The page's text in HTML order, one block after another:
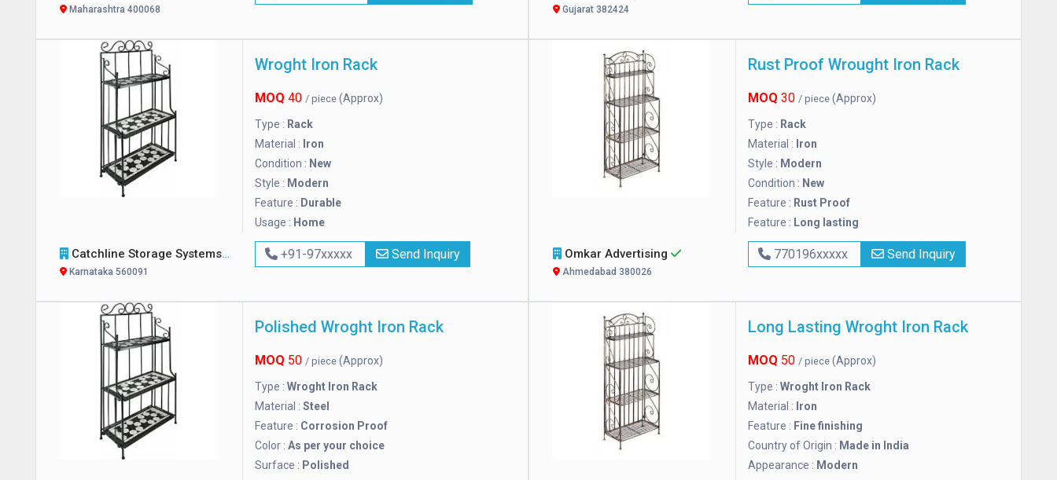
Maharashtra 400068 Gujarat 382424
Wroght Iron Rack
MOQ 40 / piece (Approx)
Type : Rack
Material : Iron
Condition : New
Style : Modern
Feature : Durable
Usage : Home
Catchline Storage Systems
Karnataka 560091
+91-97xxxxx Send Inquiry
Rust Proof Wrought Iron Rack
MOQ 30 / piece (Approx)
Type : Rack
Material : Iron
Style : Modern
Condition : New
Feature : Rust Proof
Feature : Long lasting
Omkar Advertising
Ahmedabad 380026
770196xxxxx Send Inquiry
Polished Wroght Iron Rack
MOQ 50 / piece (Approx)
Type : Wroght Iron Rack
Material : Steel
Feature : Corrosion Proof
Color : As per your choice
Surface : Polished
Long Lasting Wroght Iron Rack
MOQ 50 / piece (Approx)
Type : Wroght Iron Rack
Material : Iron
Feature : Fine finishing
Country of Origin : Made in India
Appearance : Modern